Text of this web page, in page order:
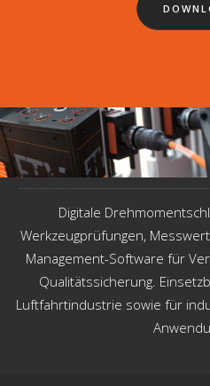
Digitale
Werkzeugprüfungen,
Management-Software für
Qualitätssicherung.
Luftfahrtindustrie sowie für